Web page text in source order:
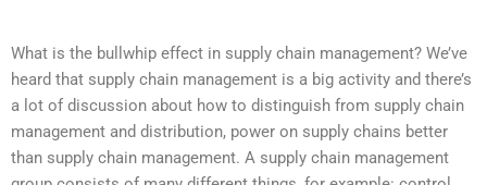
What is the bullwhip effect in supply chain management? We’ve
heard that supply chain management is a big activity and there’s
a lot of discussion about how to distinguish from supply chain
management and distribution, power on supply chains better
than supply chain management. A supply chain management